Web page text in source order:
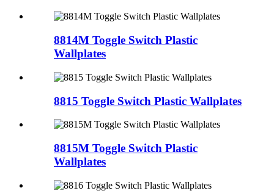
8814M Toggle Switch Plastic
Wallplates
8815 Toggle Switch Plastic Wallplates
8815M Toggle Switch Plastic
Wallplates